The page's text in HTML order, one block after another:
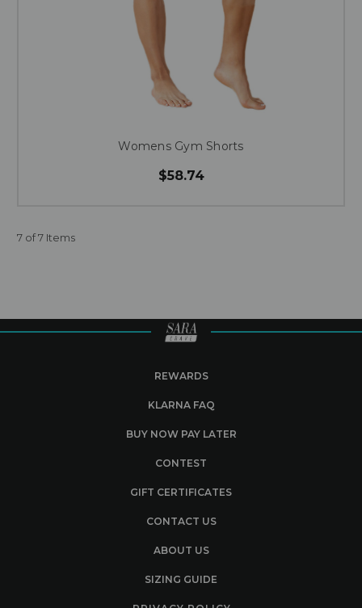
Womens Gym Shorts
$58.74
7 of 7 Items
REWARDS
KLARNA FAQ
BUY NOW PAY LATER
CONTEST
GIFT CERTIFICATES
CONTACT US
ABOUT US
SIZING GUIDE